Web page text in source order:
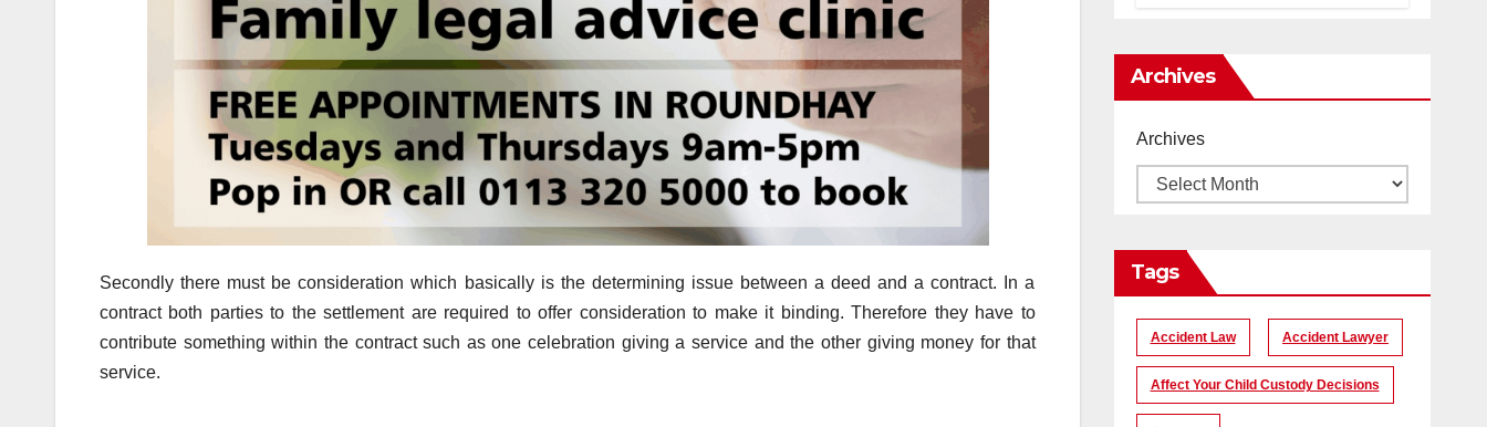
Secondly there must be consideration which basically is the determining issue between a deed and a contract. In a
contract both parties to the settlement are required to offer consideration to make it binding. Therefore they have to
contribute something within the contract such as one celebration giving a service and the other giving money for that
service.
кадры
Archives
Archives
Tags
Accident Law Accident Lawyer
Affect Your Child Custody Decisions